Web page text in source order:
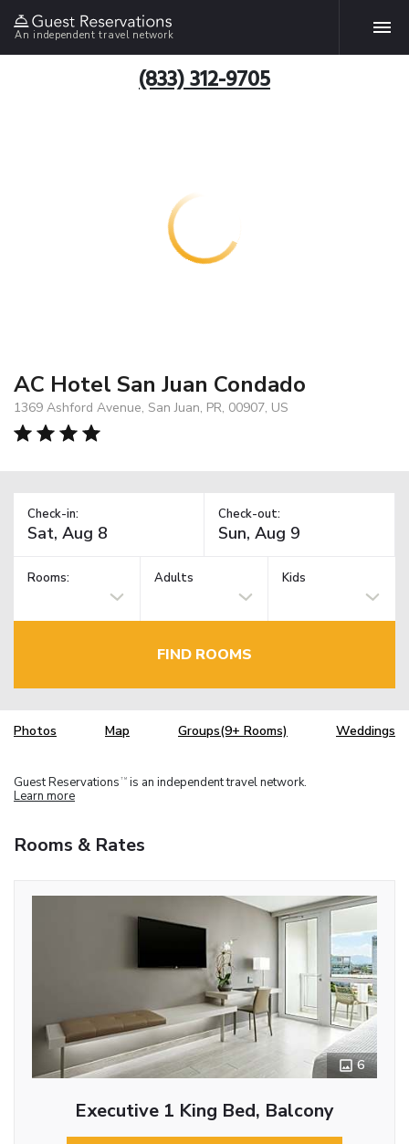
An independent travel network
(833) 312-9705
AC Hotel San Juan Condado
1369 Ashford Avenue, San Juan, PR, 00907, US
Check-in: Check-out:
Rooms: Adults Kids
FIND ROOMS
Photos Map Groups(9+ Rooms) Weddings
Guest Reservations TM is an independent travel network.
Learn more
Rooms & Rates
6
Executive 1 King Bed, Balcony